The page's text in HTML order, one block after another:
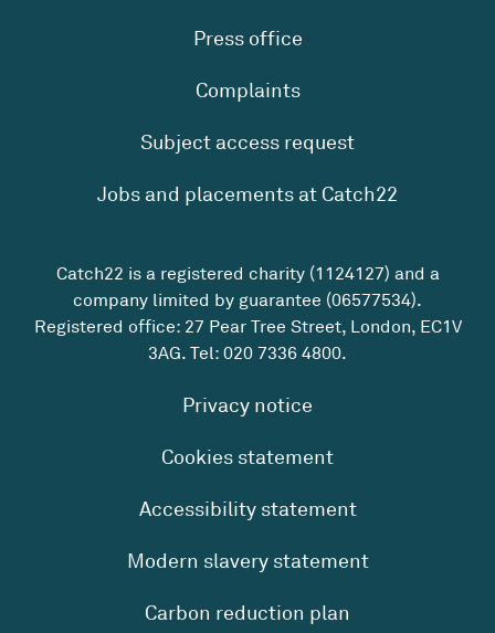
Press office
Complaints
Subject access request
Jobs and placements at Catch22
Catch22 is a registered charity (1124127) and a
company limited by guarantee (06577534).
Registered office: 27 Pear Tree Street, London, EC1V
3AG. Tel: 020 7336 4800.
Privacy notice
Cookies statement
Accessibility statement
Modern slavery statement
Carbon reduction plan